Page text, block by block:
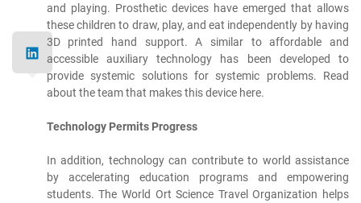
and playing. Prosthetic devices have emerged that allows
these children to draw, play, and eat independently by having
3D printed hand support. A similar to affordable and
accessible auxiliary technology has been developed to
provide systemic solutions for systemic problems. Read
about the team that makes this device here.
Technology Permits Progress
In addition, technology can contribute to world assistance
by accelerating education programs and empowering
students. The World Ort Science Travel Organization helps